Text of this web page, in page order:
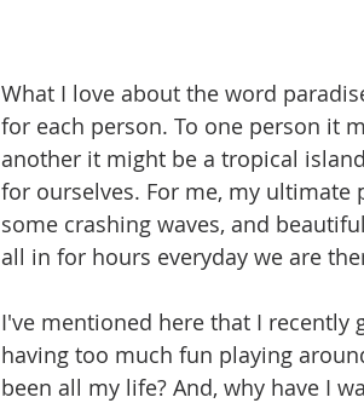
What I love about the word
for each person. To one person it
another it might be a tropical
for ourselves. For me, my ultimate
some crashing waves, and
all in for hours everyday we are
I've mentioned here that I recently
having too much fun playing
been all my life? And, why have I